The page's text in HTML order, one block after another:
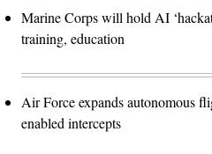
Marine Corps will hold AI
training, education
Air Force expands autonomous
enabled intercepts